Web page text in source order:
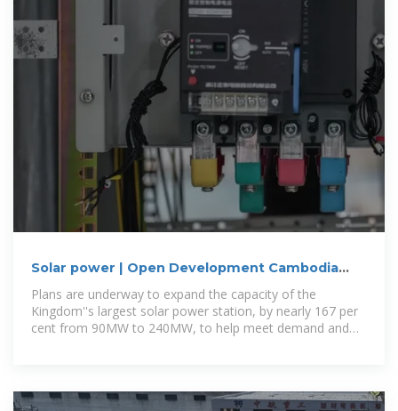
Solar power | Open Development Cambodia
(ODC)
Plans are underway to expand the capacity of the
Kingdom''s largest solar power station, by nearly 167 per
cent from 90MW to 240MW, to help meet demand and